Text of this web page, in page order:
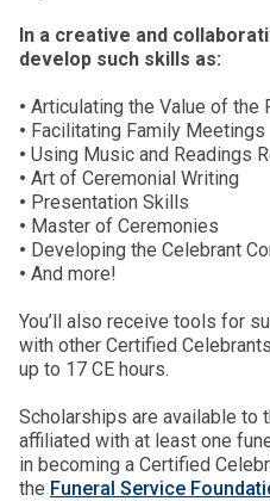
In a creative and
develop such skills as:
• Articulating the Value of the
• Facilitating Family Meetings
• Using Music and Readings
• Art of Ceremonial Writing
• Presentation Skills
• Master of Ceremonies
• Developing the Celebrant
• And more!
You’ll also receive tools for
with other Certified
up to 17 CE hours.
Scholarships are available to
affiliated with at least one
in becoming a Certified
the Funeral Service